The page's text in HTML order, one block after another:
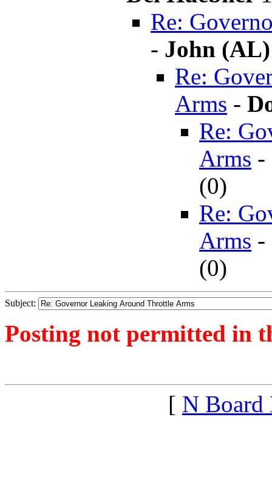
Re:
- John (AL)
Re:
Arms -
Re:
Arms -
(0)
Re:
Arms -
(0)
Subject:
Posting not permitted in
[ N Board